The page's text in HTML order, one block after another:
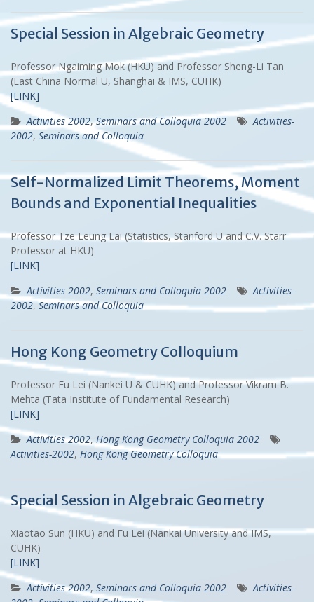
Special Session in Algebraic Geometry
Professor Ngaiming Mok (HKU) and Professor Sheng-Li Tan
(East China Normal U, Shanghai & IMS, CUHK)
[LINK]
Activities 2002,Seminars and Colloquia 2002
Activities-
2002, Seminars and Colloquia
Self-Normalized Limit Theorems, Moment
Bounds and Exponential Inequalities
Professor Tze Leung Lai (Statistics, Stanford U and C.V. Starr
Professor at HKU)
[LINK]
Activities 2002, Seminars and Colloquia 2002
Activities-
2002,Seminars and Colloquia
Hong Kong Geometry Colloquium
Professor Fu Lei (Nankei U & CUHK) and Professor Vikram B.
Mehta (Tata Institute of Fundamental Research)
[LINK]
Activities 2002, Hong Kong Geometry Colloquia 2002
Activities-2002, Hong Kong Geometry Colloquia
Special Session in Algebraic Geometry
Xiaotao Sun (HKU) and Fu Lei (Nankai University and IMS,
CUHK)
[LINK]
Activities 2002, Seminars and Colloquia 2002
Activities-